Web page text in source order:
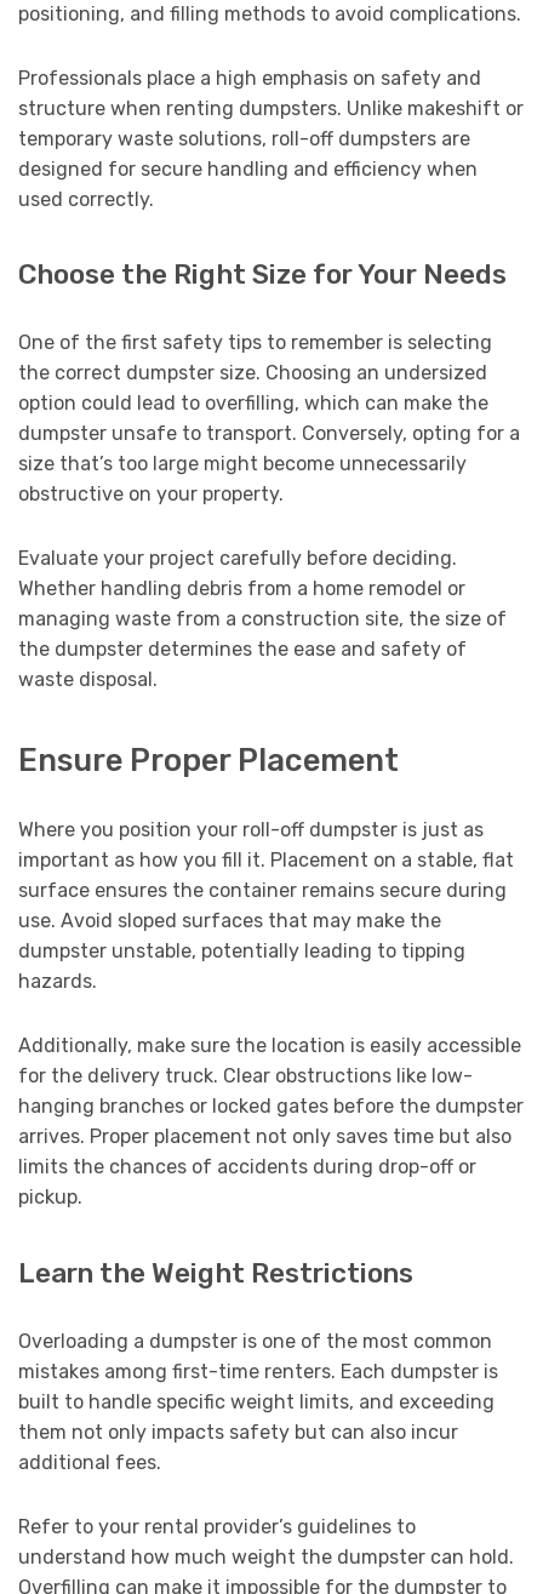
positioning, and filling methods to avoid complications.
Professionals place a high emphasis on safety and
structure when renting dumpsters. Unlike makeshift or
temporary waste solutions, roll-off dumpsters are
designed for secure handling and efficiency when
used correctly.
Choose the Right Size for Your Needs
One of the first safety tips to remember is selecting
the correct dumpster size. Choosing an undersized
option could lead to overfilling, which can make the
dumpster unsafe to transport. Conversely, opting for a
size that’s too large might become unnecessarily
obstructive on your property.
Evaluate your project carefully before deciding.
Whether handling debris from a home remodel or
managing waste from a construction site, the size of
the dumpster determines the ease and safety of
waste disposal.
Ensure Proper Placement
Where you position your roll-off dumpster is just as
important as how you fill it. Placement on a stable, flat
surface ensures the container remains secure during
use. Avoid sloped surfaces that may make the
dumpster unstable, potentially leading to tipping
hazards.
Additionally, make sure the location is easily accessible
for the delivery truck. Clear obstructions like low-
hanging branches or locked gates before the dumpster
arrives. Proper placement not only saves time but also
limits the chances of accidents during drop-off or
pickup.
Learn the Weight Restrictions
Overloading a dumpster is one of the most common
mistakes among first-time renters. Each dumpster is
built to handle specific weight limits, and exceeding
them not only impacts safety but can also incur
additional fees.
Refer to your rental provider’s guidelines to
understand how much weight the dumpster can hold.
Overfilling can make it impossible for the dumpster to